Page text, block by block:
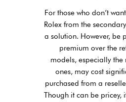
For those who don’t
Rolex from the
a solution. However, be
premium over the
models, especially the
ones, may cost
purchased from a
Though it can be pricey,